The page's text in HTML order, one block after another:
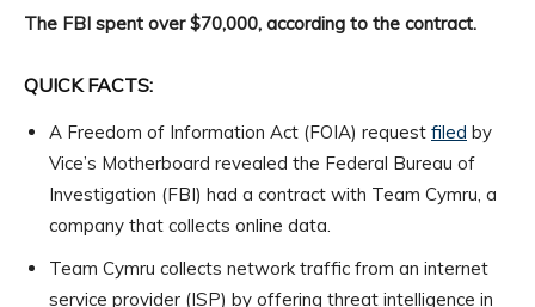
The FBI spent over $70,000, according to the contract.
QUICK FACTS:
A Freedom of Information Act (FOIA) request filed by
Vice’s Motherboard revealed the Federal Bureau of
Investigation (FBI) had a contract with Team Cymru, a
company that collects online data.
Team Cymru collects network traffic from an internet
service provider (ISP) by offering threat intelligence in